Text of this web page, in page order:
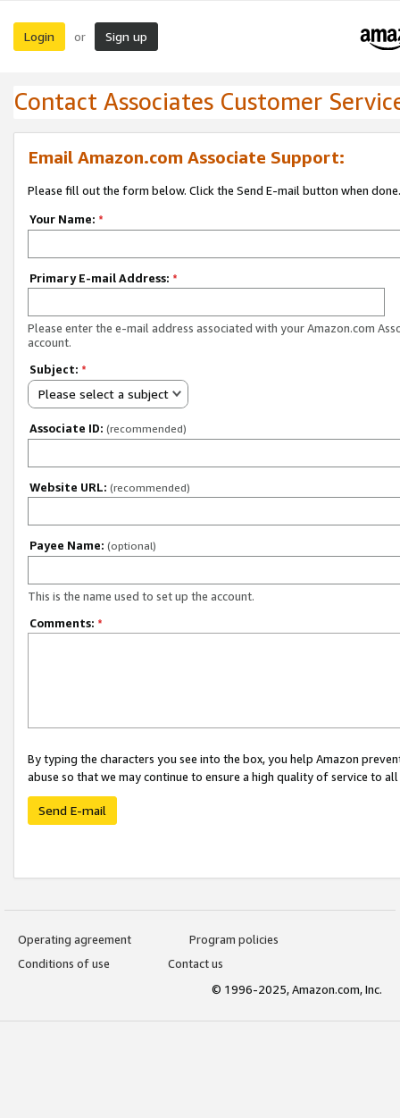
Login or Sign up
Contact Associates Customer
Email Amazon.com Associate Support:
Please fill out the form below. Click the Send E-mail button when done.
Your Name: *
Primary E-mail Address: *
Please enter the e-mail address associated with your Amazon.com
account.
Subject: *
Please select a subject
Associate ID: (recommended)
Website URL: (recommended)
Payee Name: (optional)
This is the name used to set up the account.
Comments: *
By typing the characters you see into the box, you help Amazon
abuse so that we may continue to ensure a high quality of service to
Send E-mail
Operating agreement
Program policies
Conditions of use
Contact us
© 1996-2025, Amazon.com, Inc.